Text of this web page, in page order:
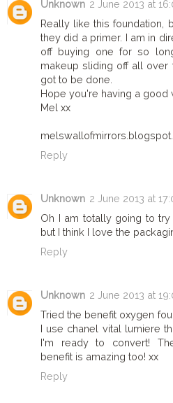
Unknown 2 June 2013 at
Really like this foundation,
they did a primer. I am in
off buying one for so
makeup sliding off all over
got to be done.
Hope you're having a good
Mel xx
Reply
Unknown 2 June 2013 at
Oh I am totally going to
but I think I love the
Reply
Unknown 2 June 2013 at
Tried the benefit oxygen
I use chanel vital lumiere
I'm ready to convert!
benefit is amazing too! xx
Reply